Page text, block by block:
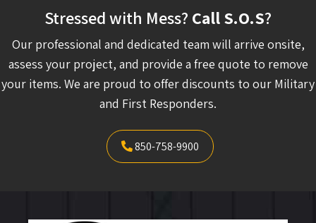
Stressed with Mess? Call S.O.S?
Our professional and dedicated team will arrive onsite,
assess your project, and provide a free quote to remove
your items. We are proud to offer discounts to our Military
and First Responders.
850-758-9900